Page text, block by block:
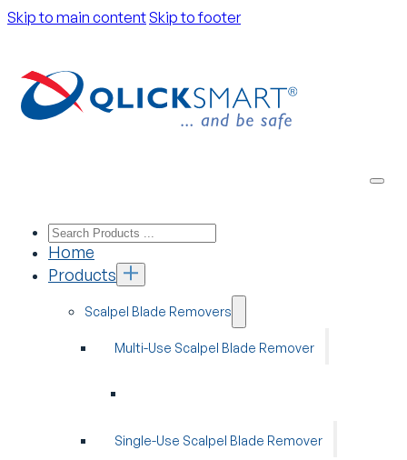
Skip to main contentSkip to footer
Home
Products
Scalpel Blade Removers
Multi-Use Scalpel Blade Remover
Single-Use Scalpel Blade Remover